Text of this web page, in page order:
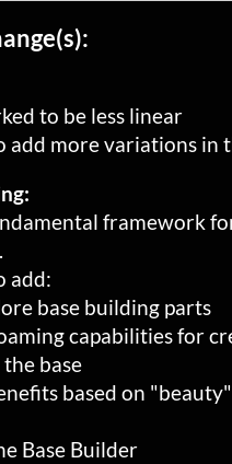
to be less linear
add more variations in
framework
add:
base building parts
capabilities for
the base
based on
Base Builder